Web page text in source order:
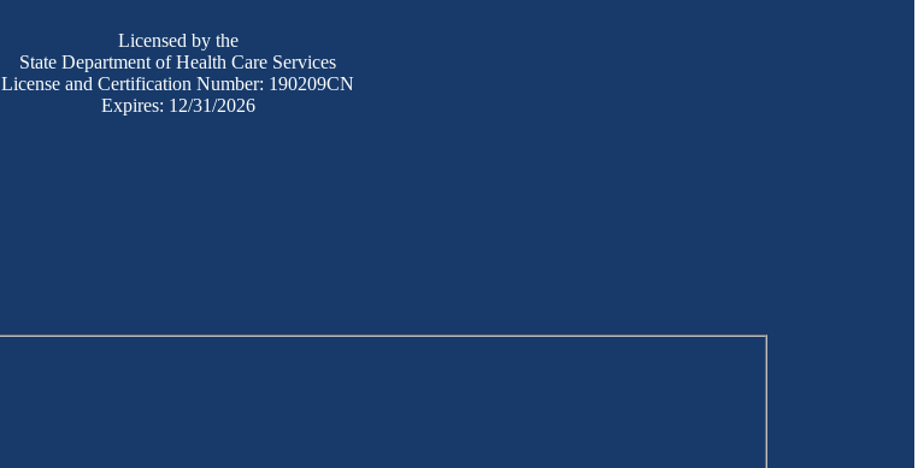
Licensed by the
State Department of Health Care Services
License and Certification Number: 190209CN
Expires: 12/31/2026